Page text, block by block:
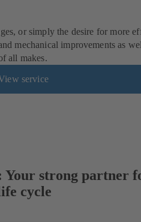
or simply the desire for more
mechanical improvements as
all makes.
service
Your strong partner
cycle